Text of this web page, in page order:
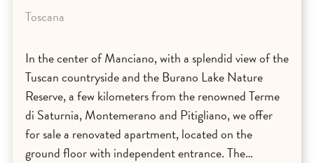
Toscana
In the center of Manciano, with a splendid view of the
Tuscan countryside and the Burano Lake Nature
Reserve, a few kilometers from the renowned Terme
di Saturnia, Montemerano and Pitigliano, we offer
for sale a renovated apartment, located on the
ground floor with independent entrance. The…